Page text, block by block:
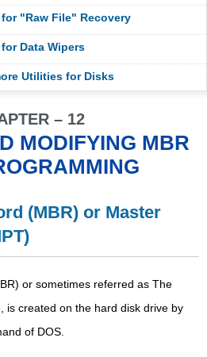
"Raw File" Recovery
Data Wipers
Utilities for Disks
– 12
MODIFYING MBR
(MBR) or Master
or sometimes referred as The
is created on the hard disk drive by
of DOS.